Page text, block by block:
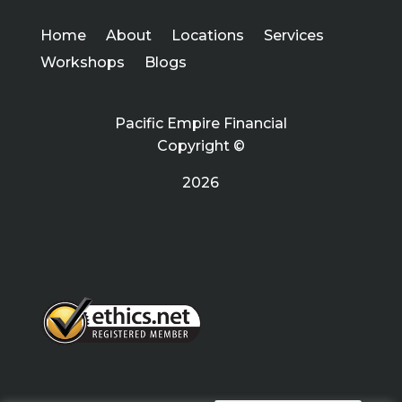
Home About Locations
Services
Workshops
Blogs
Pacific Empire Financial
Copyright ©
2026